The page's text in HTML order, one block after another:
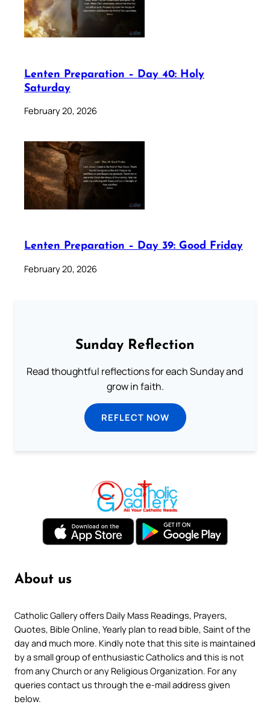
Lenten Preparation – Day 40: Holy
Saturday
February 20, 2026
Lenten Preparation – Day 39: Good Friday
February 20, 2026
Sunday Reflection
Read thoughtful reflections for each Sunday and
grow in faith.
REFLECT NOW
About us
Catholic Gallery offers Daily Mass Readings, Prayers,
Quotes, Bible Online, Yearly plan to read bible, Saint of the
day and much more. Kindly note that this site is maintained
by a small group of enthusiastic Catholics and this is not
from any Church or any Religious Organization. For any
queries contact us through the e-mail address given
below.